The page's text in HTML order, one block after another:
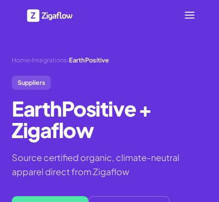
Home›Integrations›EarthPositive
Suppliers
EarthPositive+
Zigaflow
Source certified organic, climate-neutral
apparel direct from Zigaflow